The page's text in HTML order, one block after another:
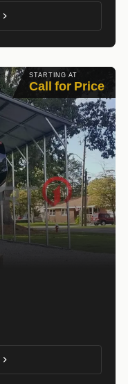
STARTING AT
Call for Price